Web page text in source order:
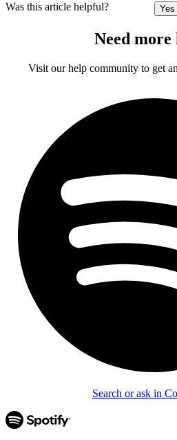
Was this article helpful? Yes
Need more
Visit our help community to get
Search or ask in